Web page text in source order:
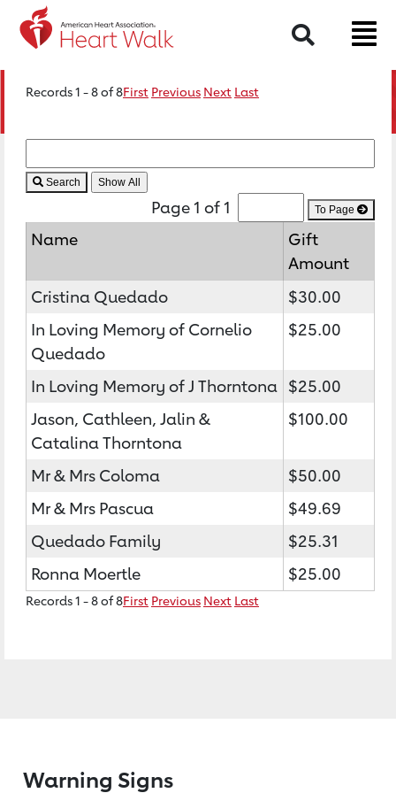
Search
Records 1 - 8 of 8First Previous Next Last
Search
Page 1 of 1 To Page
Name
Gift
Amount
Cristina Quedado
$30.00
In Loving Memory of Cornelio
Quedado
$25.00
In Loving Memory of J Thorntona $25.00
Jason, Cathleen, Jalin &
Catalina Thorntona
$100.00
Mr & Mrs Coloma
$50.00
Mr & Mrs Pascua
$49.69
Quedado Family
$25.31
Ronna Moertle
$25.00
Records 1 - 8 of 8First Previous Next Last
Warning Signs